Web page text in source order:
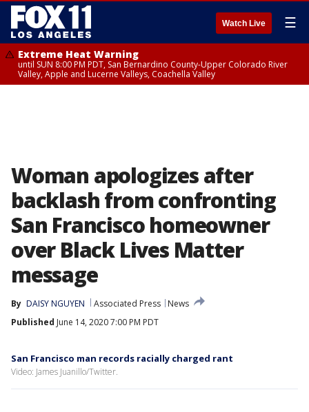
Watch Live ☰
Extreme Heat Warning
until SUN 8:00 PM PDT, San Bernardino County-Upper Colorado River
Valley, Apple and Lucerne Valleys, Coachella Valley
Woman apologizes after
backlash from confronting
San Francisco homeowner
over Black Lives Matter
message
By DAISY NGUYEN Associated Press
News
Published June 14, 2020 7:00 PM PDT
San Francisco man records racially charged rant
Video: James Juanillo/Twitter.